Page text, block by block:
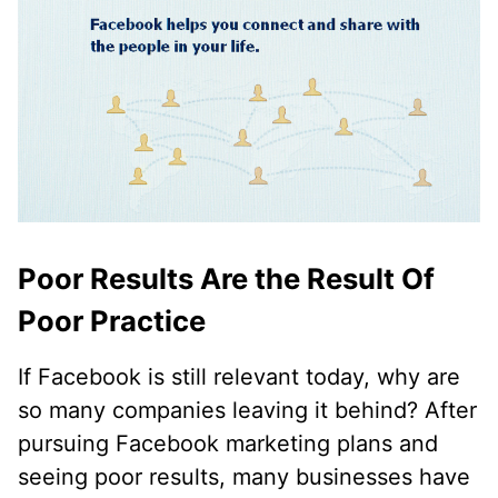
Poor Results Are the Result Of
Poor Practice
If Facebook is still relevant today, why are
so many companies leaving it behind? After
pursuing Facebook marketing plans and
seeing poor results, many businesses have